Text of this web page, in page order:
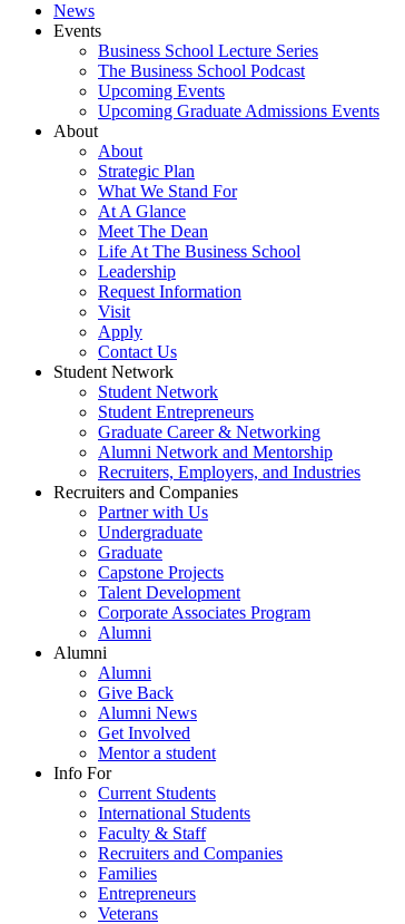
News
Events
Business School Lecture Series
The Business School Podcast
Upcoming Events
Upcoming Graduate Admissions Events
About
About
Strategic Plan
What We Stand For
At A Glance
Meet The Dean
Life At The Business School
Leadership
Request Information
Visit
Apply
Contact Us
Student Network
Student Network
Student Entrepreneurs
Graduate Career & Networking
Alumni Network and Mentorship
Recruiters, Employers, and Industries
Recruiters and Companies
Partner with Us
Undergraduate
Graduate
Capstone Projects
Talent Development
Corporate Associates Program
Alumni
Alumni
Alumni
Give Back
Alumni News
Get Involved
Mentor a student
Info For
Current Students
International Students
Faculty & Staff
Recruiters and Companies
Families
Entrepreneurs
Veterans